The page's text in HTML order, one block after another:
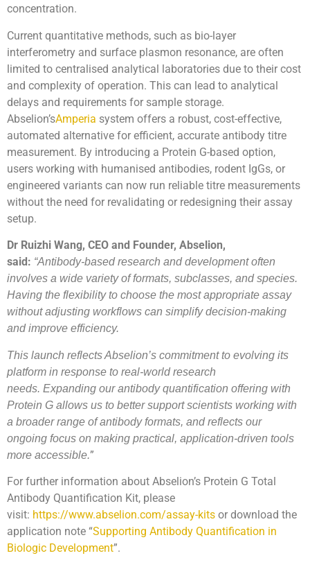
concentration.
Current quantitative methods, such as bio-layer
interferometry and surface plasmon resonance, are often
limited to centralised analytical laboratories due to their cost
and complexity of operation. This can lead to analytical
delays and requirements for sample storage.
Abselion’sAmperia system offers a robust, cost-effective,
automated alternative for efficient, accurate antibody titre
measurement. By introducing a Protein G-based option,
users working with humanised antibodies, rodent IgGs, or
engineered variants can now run reliable titre measurements
without the need for revalidating or redesigning their assay
setup.
Dr Ruizhi Wang, CEO and Founder, Abselion,
said: “Antibody-based research and development often
involves a wide variety of formats, subclasses, and species.
Having the flexibility to choose the most appropriate assay
without adjusting workflows can simplify decision-making
and improve efficiency.
This launch reflects Abselion’s commitment to evolving its
platform in response to real-world research
needs. Expanding our antibody quantification offering with
Protein G allows us to better support scientists working with
a broader range of antibody formats, and reflects our
ongoing focus on making practical, application-driven tools
more accessible.”
For further information about Abselion’s Protein G Total
Antibody Quantification Kit, please
visit: https://www.abselion.com/assay-kits or download the
application note “Supporting Antibody Quantification in
Biologic Development”.